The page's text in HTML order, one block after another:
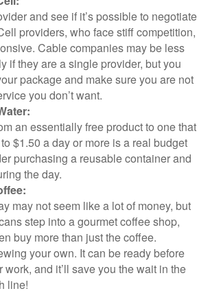
and see if it’s possible to negotiate
providers, who face stiff competition,
Cable companies may be less
if they are a single provider, but you
package and make sure you are not
you don’t want.
an essentially free product to one that
$1.50 a day or more is a real budget
purchasing a reusable container and
the day.
may not seem like a lot of money, but
step into a gourmet coffee shop,
buy more than just the coffee.
your own. It can be ready before
work, and it’ll save you the wait in the
line!